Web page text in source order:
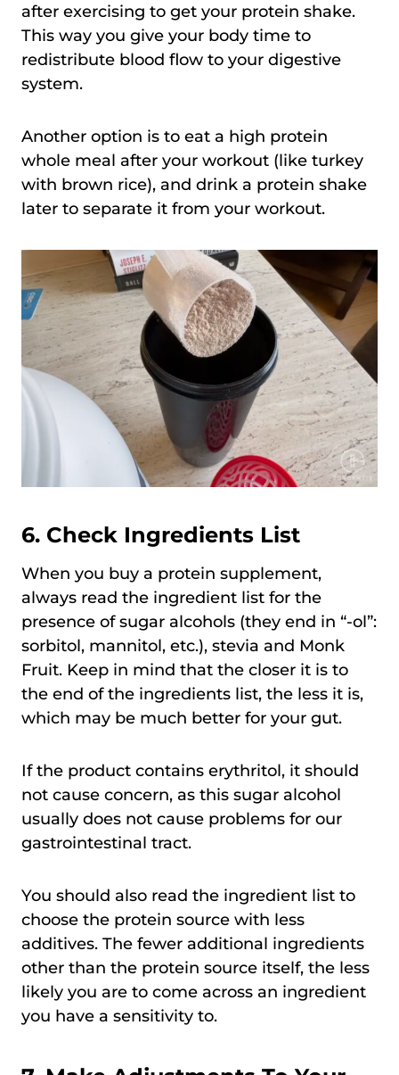
after exercising to get your protein shake.
This way you give your body time to
redistribute blood flow to your digestive
system.
Another option is to eat a high protein
whole meal after your workout (like turkey
with brown rice), and drink a protein shake
later to separate it from your workout.
6. Check Ingredients List
When you buy a protein supplement,
always read the ingredient list for the
presence of sugar alcohols (they end in “-ol”:
sorbitol, mannitol, etc.), stevia and Monk
Fruit. Keep in mind that the closer it is to
the end of the ingredients list, the less it is,
which may be much better for your gut.
If the product contains erythritol, it should
not cause concern, as this sugar alcohol
usually does not cause problems for our
gastrointestinal tract.
You should also read the ingredient list to
choose the protein source with less
additives. The fewer additional ingredients
other than the protein source itself, the less
likely you are to come across an ingredient
you have a sensitivity to.